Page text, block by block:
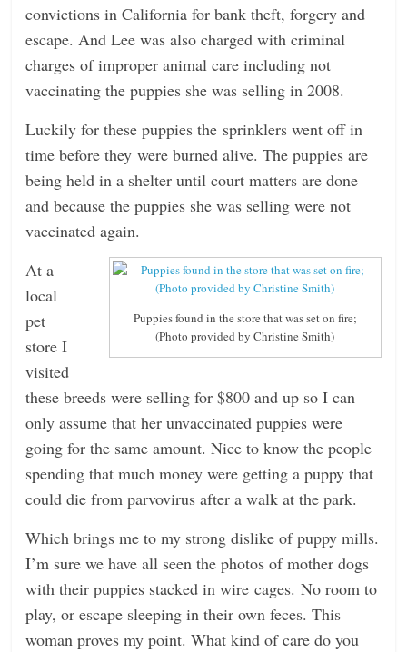
convictions in California for bank theft, forgery and
escape. And Lee was also charged with criminal
charges of improper animal care including not
vaccinating the puppies she was selling in 2008.
Luckily for these puppies the sprinklers went off in
time before they were burned alive. The puppies are
being held in a shelter until court matters are done
and because the puppies she was selling were not
vaccinated again.
Puppies found in the store that was set on fire;
(Photo provided by Christine Smith)
At a
local
pet
store I
visited
these breeds were selling for $800 and up so I can
only assume that her unvaccinated puppies were
going for the same amount. Nice to know the people
spending that much money were getting a puppy that
could die from parvovirus after a walk at the park.
Which brings me to my strong dislike of puppy mills.
I’m sure we have all seen the photos of mother dogs
with their puppies stacked in wire cages. No room to
play, or escape sleeping in their own feces. This
woman proves my point. What kind of care do you